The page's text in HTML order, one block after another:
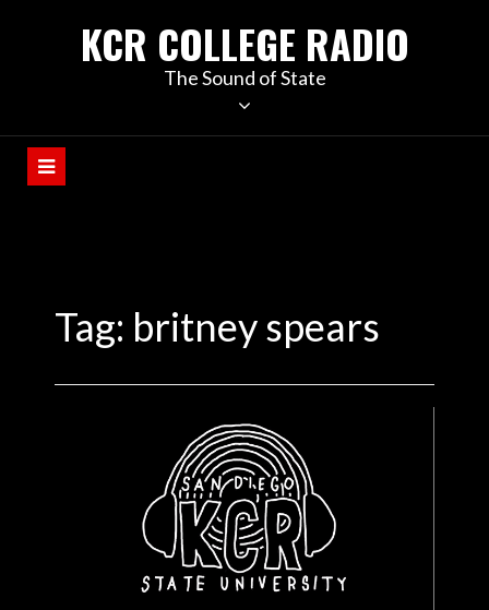
KCR COLLEGE RADIO
The Sound of State
Tag: britney spears